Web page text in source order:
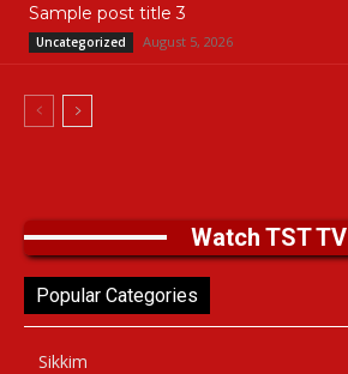
Sample post title 3
Uncategorized August 5, 2026
Watch TST TV
Popular Categories
Sikkim